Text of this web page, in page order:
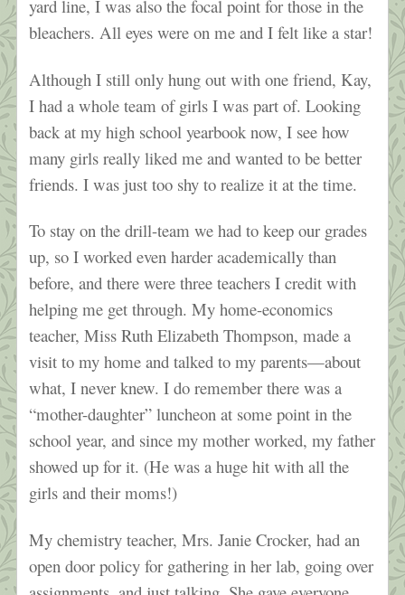
yard line, I was also the focal point for those in the
bleachers. All eyes were on me and I felt like a star!
Although I still only hung out with one friend, Kay,
I had a whole team of girls I was part of. Looking
back at my high school yearbook now, I see how
many girls really liked me and wanted to be better
friends. I was just too shy to realize it at the time.
To stay on the drill-team we had to keep our grades
up, so I worked even harder academically than
before, and there were three teachers I credit with
helping me get through. My home-economics
teacher, Miss Ruth Elizabeth Thompson, made a
visit to my home and talked to my parents—about
what, I never knew. I do remember there was a
“mother-daughter” luncheon at some point in the
school year, and since my mother worked, my father
showed up for it. (He was a huge hit with all the
girls and their moms!)
My chemistry teacher, Mrs. Janie Crocker, had an
open door policy for gathering in her lab, going over